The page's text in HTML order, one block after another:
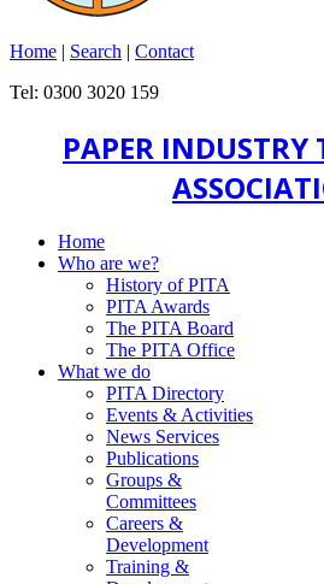
Home | Search | Contact
Tel: 0300 3020 159
PAPER INDUSTRY
Home
Who are we?
History of PITA
PITA Awards
The PITA Board
The PITA Office
What we do
PITA Directory
Events & Activities
News Services
Publications
Groups &
Committees
Careers &
Development
Training &